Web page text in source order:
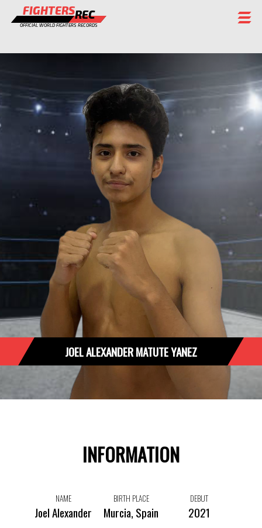
FIGHTERSREC
OFFICIAL WORLD FIGHTERS RECORDS
FIGHTERS
CHAMPIONS GALLERY
STAFF
JOEL ALEXANDER MATUTE YANEZ
INFORMATION
NAME
Joel Alexander
BIRTH PLACE
Murcia, Spain
DEBUT
2021